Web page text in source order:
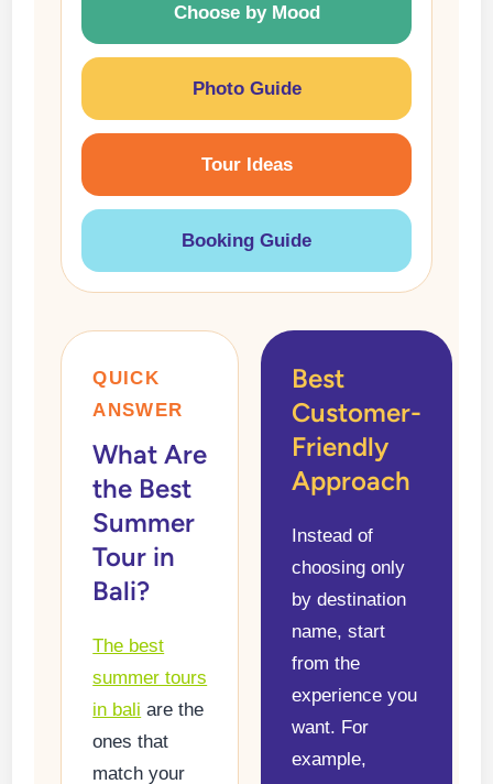
Choose by Mood
Photo Guide
Tour Ideas
Booking Guide
QUICK
ANSWER
What Are
the Best
Summer
Tour in
Bali?
The best
summer tours
in bali are the
ones that
match your
Best
Customer-
Friendly
Approach
Instead of
choosing only
by destination
name, start
from the
experience you
want. For
example,